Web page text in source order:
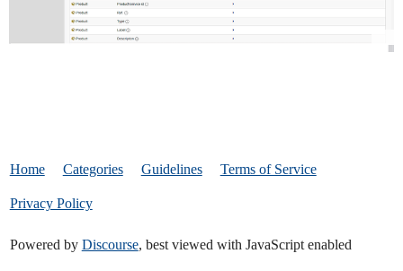
Home Categories Guidelines Terms of Service
Privacy Policy
Powered by Discourse, best viewed with JavaScript enabled